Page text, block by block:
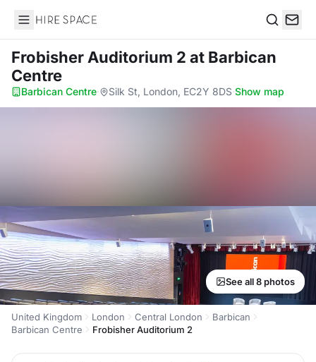
Hire Space
Frobisher Auditorium 2 at Barbican
Centre
Barbican Centre· Silk St, London, EC2Y 8DS·Show map
See all 8 photos
United Kingdom London Central London
Barbican
Barbican Centre
Frobisher Auditorium 2